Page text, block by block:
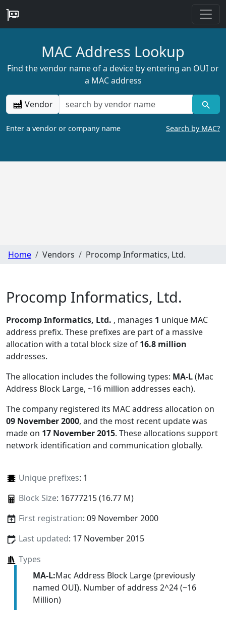
MAC Address Lookup
Find the vendor name of a device by entering an OUI or
a MAC address
Vendor
Enter a vendor or company name Search by MAC?
Home Vendors Procomp Informatics, Ltd.
Procomp Informatics, Ltd.
Procomp Informatics, Ltd. , manages 1 unique MAC
address prefix. These prefixes are part of a massive
allocation with a total block size of 16.8 million
addresses.
The allocation includes the following types: MA-L(Mac
Address Block Large, ~16 million addresses each).
The company registered its MAC address allocation on
09 November 2000, and the most recent update was
made on 17 November 2015. These allocations support
network identification and communication globally.
Unique prefixes: 1
Block Size: 16777215 (16.77 M)
First registration: 09 November 2000
Last updated: 17 November 2015
Types
MA-L:Mac Address Block Large (previously
named OUI). Number of address 2^24 (~16
Million)